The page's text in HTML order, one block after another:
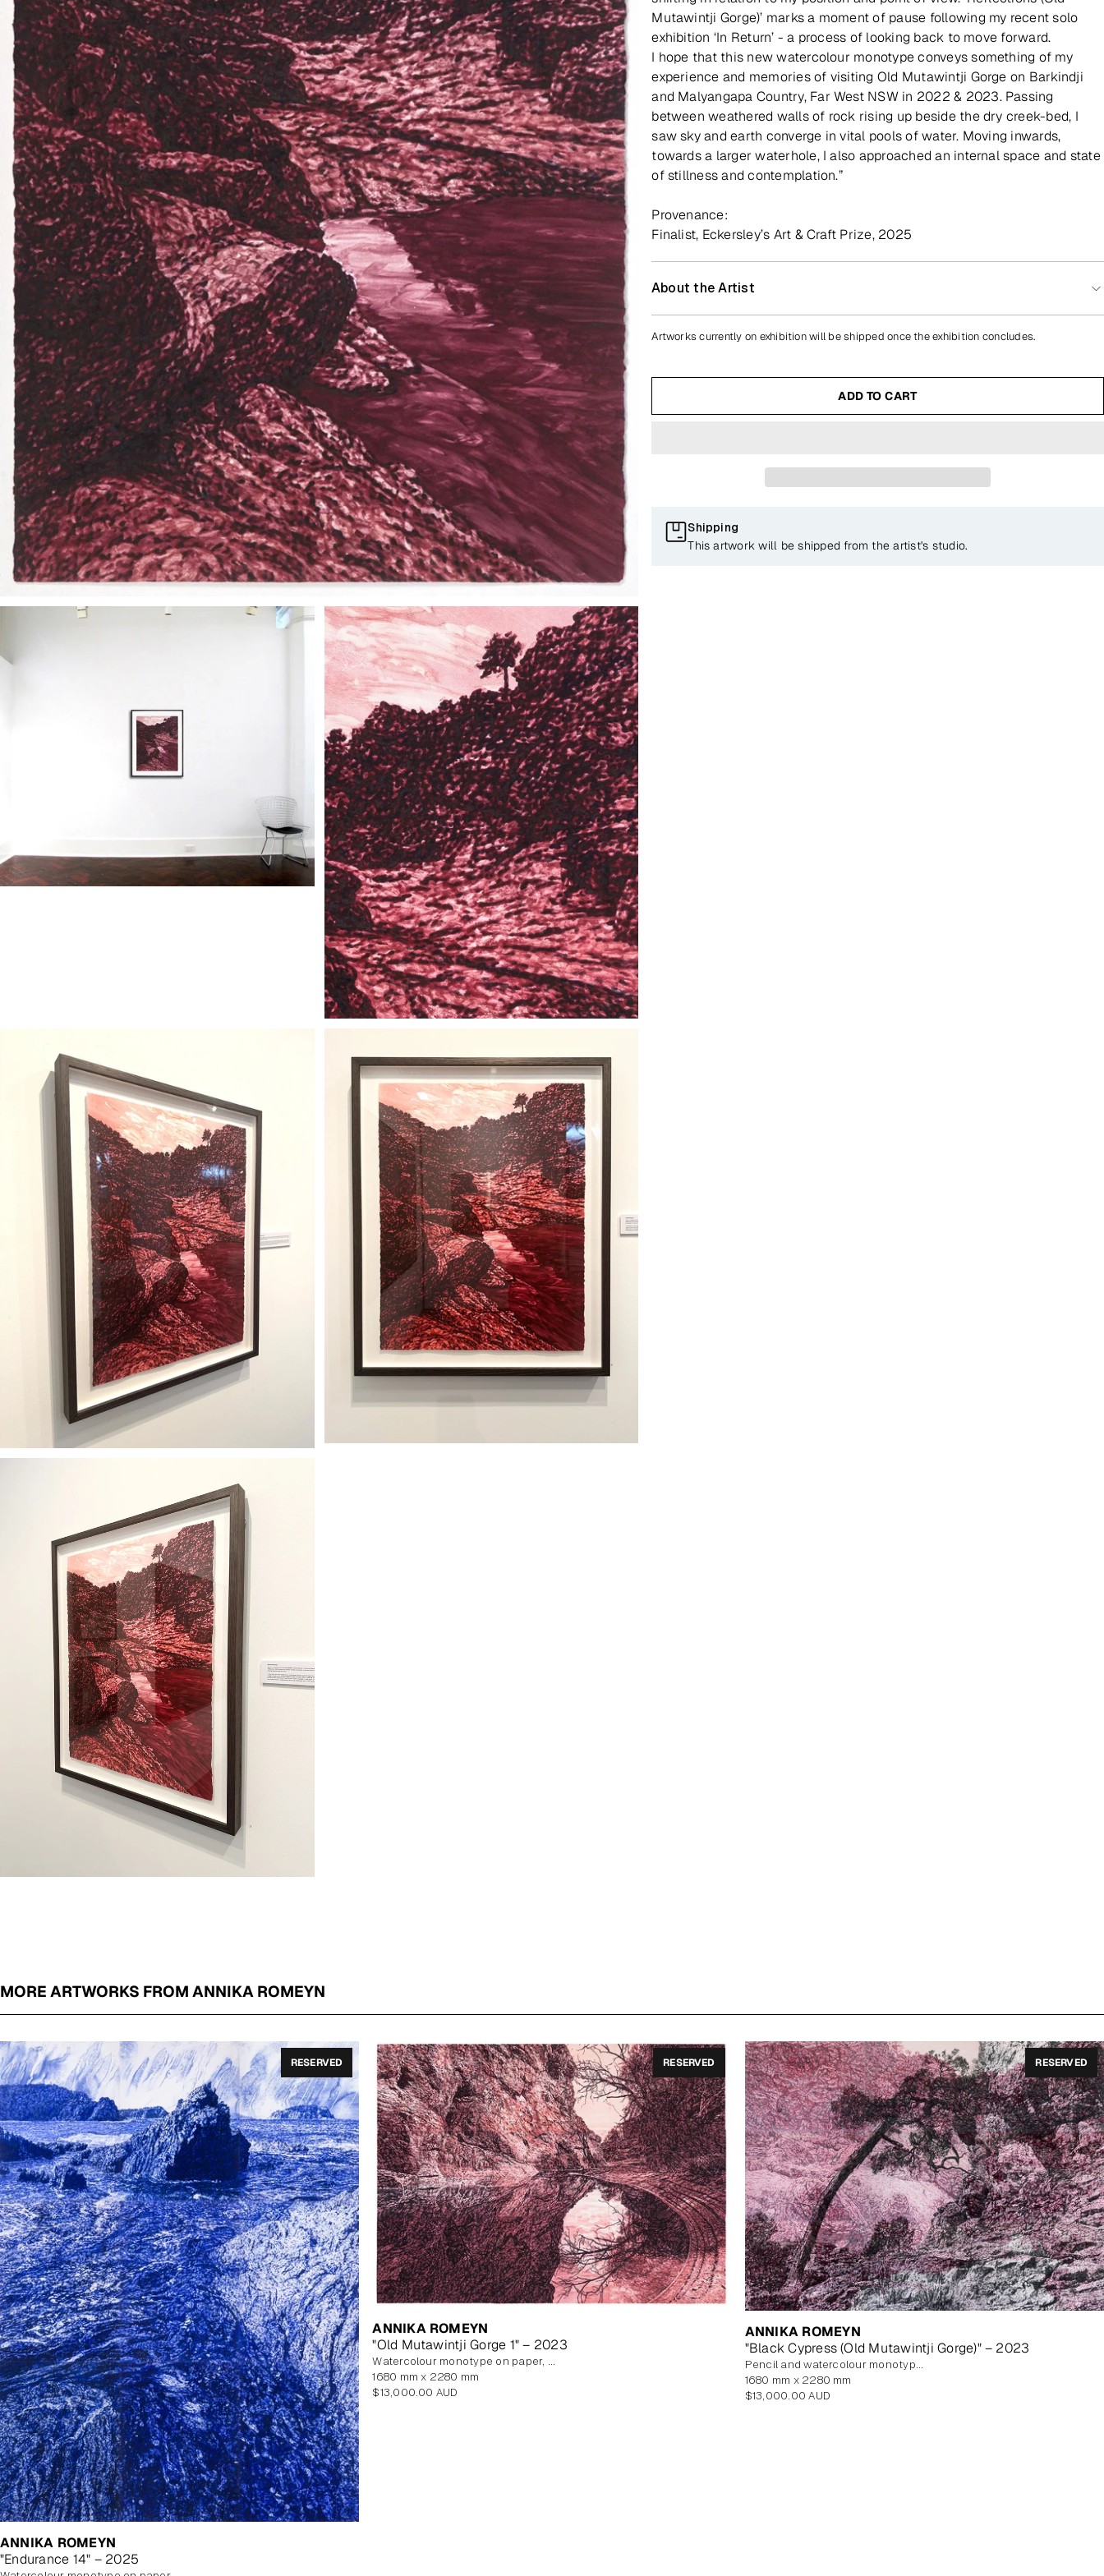
Mutawintji Gorge)’ marks a moment of pause following my recent solo
exhibition ‘In Return’ - a process of looking back to move forward.
I hope that this new watercolour monotype conveys something of my
experience and memories of visiting Old Mutawintji Gorge on Barkindji
and Malyangapa Country, Far West NSW in 2022 & 2023. Passing
between weathered walls of rock rising up beside the dry creek-bed, I
saw sky and earth converge in vital pools of water. Moving inwards,
towards a larger waterhole, I also approached an internal space and state
of stillness and contemplation.”
Provenance:
Finalist, Eckersley’s Art & Craft Prize, 2025
About the Artist
Artworks currently on exhibition will be shipped once the exhibition concludes.
ADD TO CART
Shipping
This artwork will be shipped from the artist's studio.
MORE ARTWORKS FROM ANNIKA ROMEYN
RESERVED
ANNIKA ROMEYN
"Endurance 14" – 2025
RESERVED
ANNIKA ROMEYN
"Old Mutawintji Gorge 1" – 2023
watercolour monotype on paper, unframed
1680 mm x 2280 mm
Regular
$13,000.00 AUD
RESERVED
ANNIKA ROMEYN
"Black Cypress (Old Mutawintji Gorge)" – 2023
pencil and watercolour monotype on paper, unframed
1680 mm x 2280 mm
Regular
$13,000.00 AUD